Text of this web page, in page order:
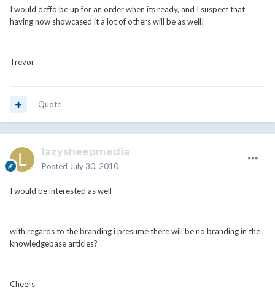
I would deffo be up for an order when its ready, and I suspect that
having now showcased it a lot of others will be as well!
Trevor
Quote
lazysheepmedia
Posted July 30, 2010
I would be interested as well
with regards to the branding i presume there will be no branding in the
knowledgebase articles?
Cheers